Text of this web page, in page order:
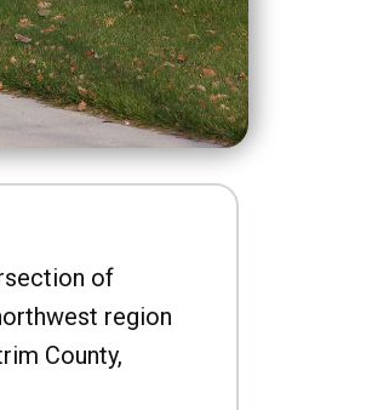
of
region
County,